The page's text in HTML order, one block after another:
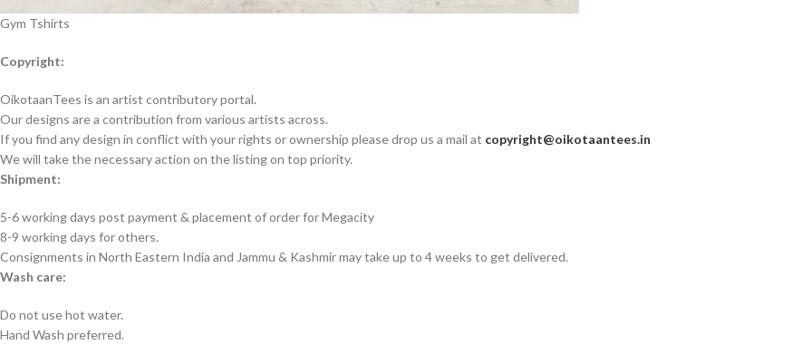
Gym Tshirts
Copyright:
OikotaanTees is an artist contributory portal.
Our designs are a contribution from various artists across.
If you find any design in conflict with your rights or ownership please drop us a mail at copyright@oikotaantees.in
We will take the necessary action on the listing on top priority.
Shipment:
5-6 working days post payment & placement of order for Megacity
8-9 working days for others.
Consignments in North Eastern India and Jammu & Kashmir may take up to 4 weeks to get delivered.
Wash care:
Do not use hot water.
Hand Wash preferred.